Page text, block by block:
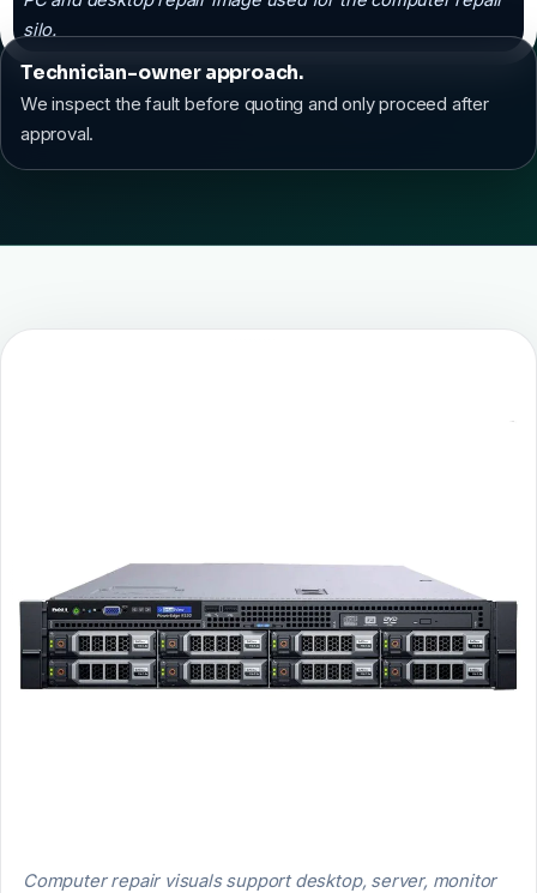
silo.
Technician-owner approach.
We inspect the fault before quoting and only proceed after
approval.
Computer repair visuals support desktop, server, monitor